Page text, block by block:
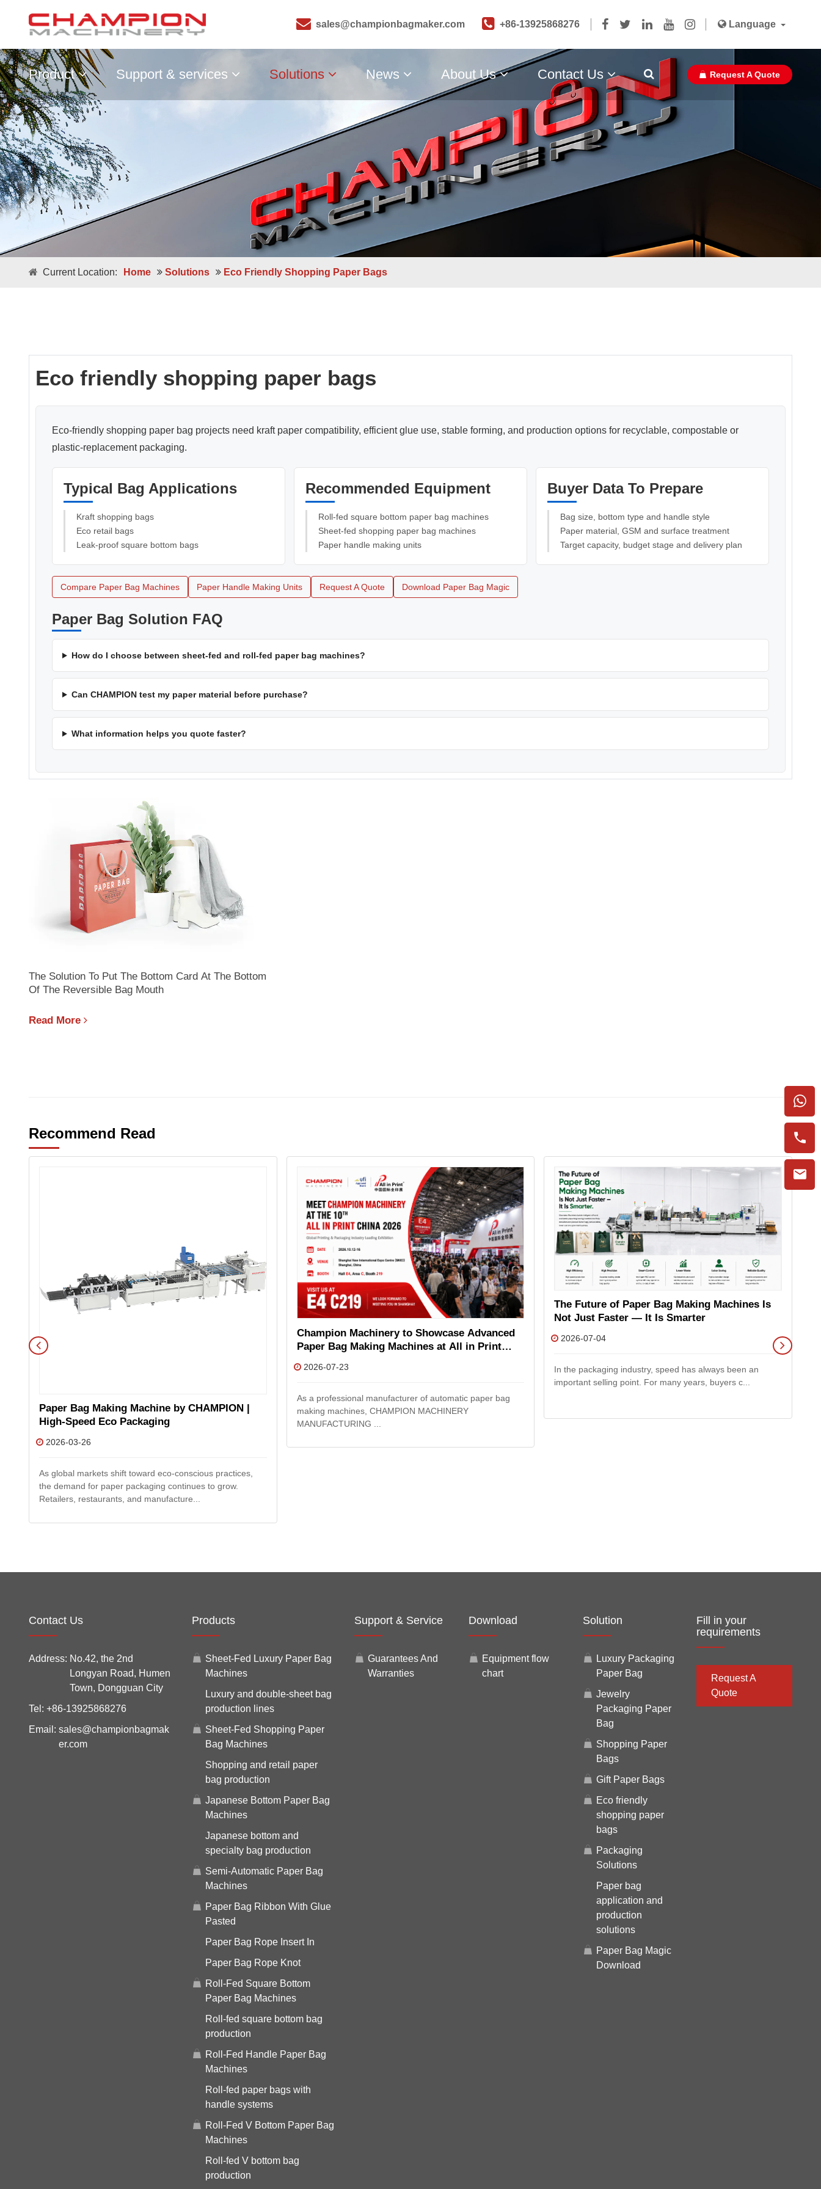
sales@championbagmaker.com +86-13925868276 Language
Product
Double / Single Sheets
Bags
Square Bottom Paper Bags V Bottom Paper Bags Paper Handle Making Unit Customized Solutions
Support & services Solutions News About Us Contact Us Request A Quote
Current Location: Home Solutions Eco Friendly Shopping Paper Bags
Eco friendly shopping paper bags
Eco-friendly shopping paper bag projects need kraft paper compatibility, efficient glue use, stable forming, and production options for recyclable, compostable or
plastic-replacement packaging.
Typical Bag Applications
Kraft shopping bags
Eco retail bags
Leak-proof square bottom bags
Recommended Equipment
Roll-fed square bottom paper bag machines
Sheet-fed shopping paper bag machines
Paper handle making units
Buyer Data To Prepare
Bag size, bottom type and handle style
Paper material, GSM and surface treatment
Target capacity, budget stage and delivery plan
Compare Paper Bag Machines Paper Handle Making Units Request A Quote Download Paper Bag Magic
Paper Bag Solution FAQ
How do I choose between sheet-fed and roll-fed paper bag machines?
Can CHAMPION test my paper material before purchase?
What information helps you quote faster?
The Solution To Put The Bottom Card At The Bottom
Of The Reversible Bag Mouth
Read More
Recommend Read
Paper Bag Making Machine by CHAMPION |
High-Speed Eco Packaging
2026-03-26
As global markets shift toward eco-conscious practices,
the demand for paper packaging continues to grow.
Retailers, restaurants, and manufacture...
Champion Machinery to Showcase Advanced
Paper Bag Making Machines at All in Print
2026-07-23
As a professional manufacturer of automatic paper bag
making machines, CHAMPION MACHINERY
MANUFACTURING ...
The Future of Paper Bag Making Machines Is
Not Just Faster — It Is Smarter
2026-07-04
In the packaging industry, speed has always been an
important selling point. For many years, buyers c...
Contact Us
Address: No.42, the 2nd
Longyan Road, Humen
Town, Dongguan City
Tel: +86-13925868276
Email: sales@championbagmak
er.com
Products
Sheet-Fed Luxury Paper Bag
Machines
Luxury and double-sheet bag
production lines
Sheet-Fed Shopping Paper
Bag Machines
Shopping and retail paper
bag production
Japanese Bottom Paper Bag
Machines
Japanese bottom and
specialty bag production
Semi-Automatic Paper Bag
Machines
Paper Bag Ribbon With Glue
Pasted
Paper Bag Rope Insert In
Paper Bag Rope Knot
Roll-Fed Square Bottom
Paper Bag Machines
Roll-fed square bottom bag
production
Roll-Fed Handle Paper Bag
Machines
Roll-fed paper bags with
handle systems
Roll-Fed V Bottom Paper Bag
Machines
Roll-fed V bottom bag
production
Support & Service
Guarantees And
Warranties
Download
Equipment flow
chart
Solution
Luxury Packaging
Paper Bag
Jewelry
Packaging Paper
Bag
Shopping Paper
Bags
Gift Paper Bags
Eco friendly
shopping paper
bags
Packaging
Solutions
Paper bag
application and
production
solutions
Paper Bag Magic
Download
Fill in your
requirements
Request A
Quote